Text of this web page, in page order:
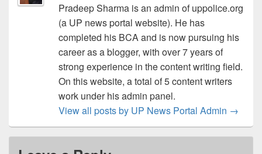
Pradeep Sharma is an admin of uppolice.org
(a UP news portal website). He has
completed his BCA and is now pursuing his
career as a blogger, with over 7 years of
strong experience in the content writing field.
On this website, a total of 5 content writers
work under his admin panel.
View all posts by UP News Portal Admin →